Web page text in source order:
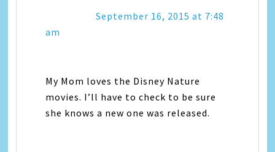
September 16, 2015 at 7:48
am
My Mom loves the Disney Nature
movies. I’ll have to check to be sure
she knows a new one was released.